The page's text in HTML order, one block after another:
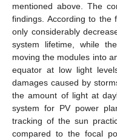
mentioned above. The
findings. According to the
only considerably
system lifetime, while
moving the modules into
equator at low light
damages caused by
the amount of light at
system for PV power
tracking of the sun
compared to the focal